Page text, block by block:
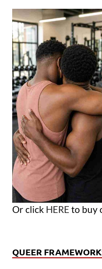
Or click HERE to buy
QUEER